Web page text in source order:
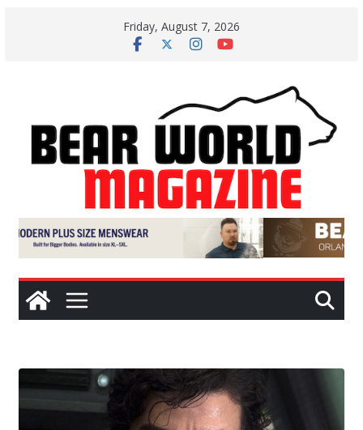
Friday, August 7, 2026